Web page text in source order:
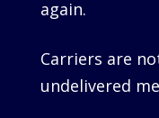
again.
Carriers are
undelivered